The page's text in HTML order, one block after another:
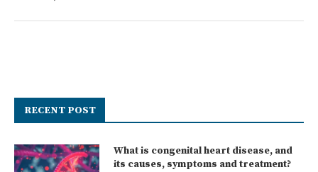
RECENT POST
What is congenital heart disease, and
its causes, symptoms and treatment?